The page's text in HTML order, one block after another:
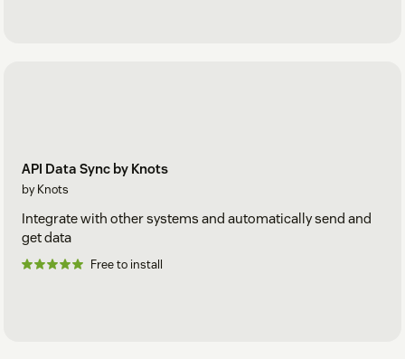
API Data Sync by Knots
by Knots
Integrate with other systems and automatically send and
get data
Free to install